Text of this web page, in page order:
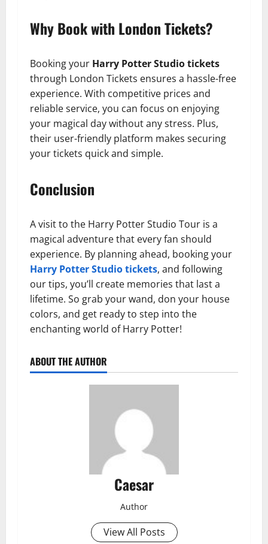
Why Book with London Tickets?
Booking your Harry Potter Studio tickets
through London Tickets ensures a hassle-free
experience. With competitive prices and
reliable service, you can focus on enjoying
your magical day without any stress. Plus,
their user-friendly platform makes securing
your tickets quick and simple.
Conclusion
A visit to the Harry Potter Studio Tour is a
magical adventure that every fan should
experience. By planning ahead, booking your
Harry Potter Studio tickets, and following
our tips, you’ll create memories that last a
lifetime. So grab your wand, don your house
colors, and get ready to step into the
enchanting world of Harry Potter!
ABOUT THE AUTHOR
Caesar
Author
View All Posts